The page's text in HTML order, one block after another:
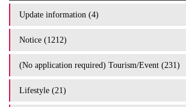
Update information (4)
Notice (1212)
(No application required) Tourism/Event (231)
Lifestyle (21)